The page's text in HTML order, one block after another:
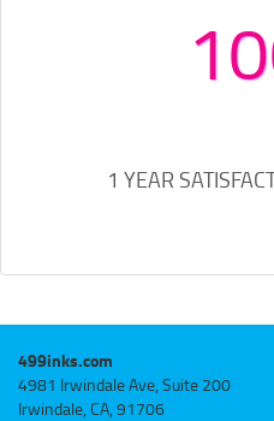
1 YEAR
499inks.com
4981 Irwindale Ave, Suite 200
Irwindale, CA, 91706